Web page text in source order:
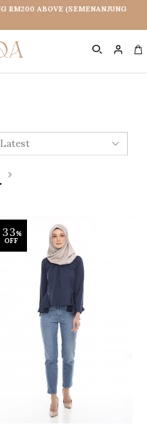
RM200 ABOVE (SEMENANJUNG
33%
OFF